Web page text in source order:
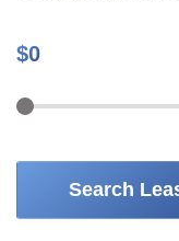
$0
Search